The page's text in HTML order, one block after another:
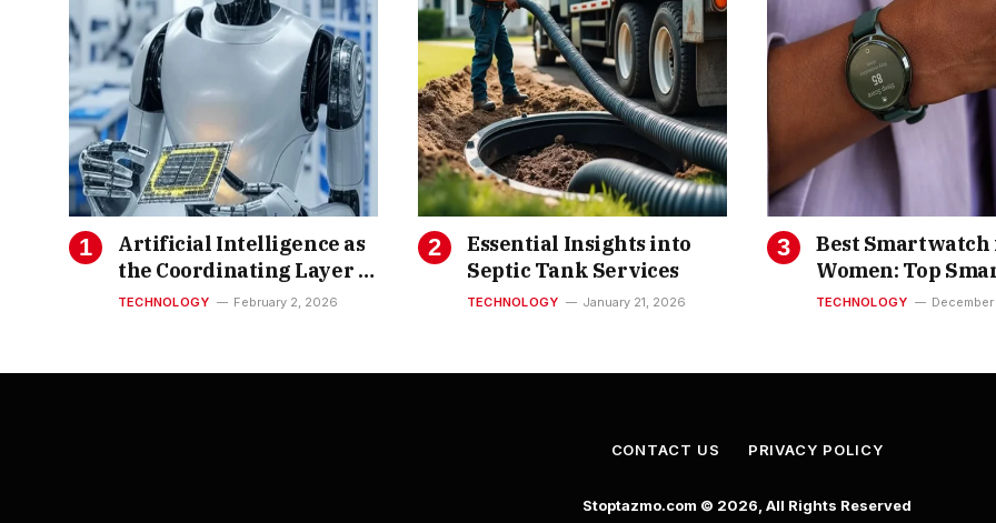
Artificial Intelligence as
the Coordinating Layer of
Semiconductor
TECHNOLOGY February 2, 2026
Essential Insights into
Septic Tank Services
TECHNOLOGY January 21, 2026
Best Smartwatch
Women: Top
Watches for
TECHNOLOGY
CONTACT US PRIVACY POLICY
Stoptazmo.com © 2026, All Rights Reserved